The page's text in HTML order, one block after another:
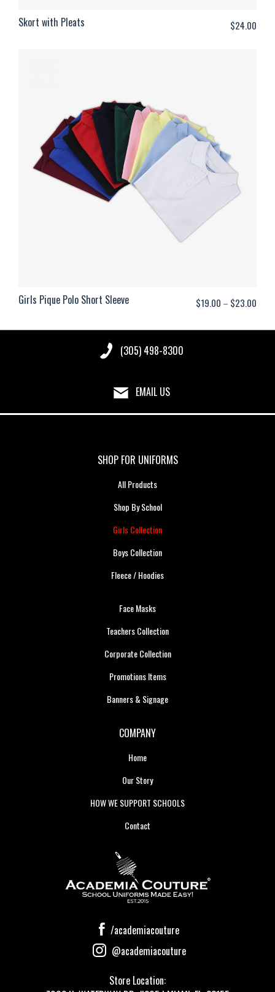
Skort with Pleats $24.00
Girls Pique Polo Short Sleeve $19.00 – $23.00
(305) 498-8300
EMAIL US
SHOP FOR UNIFORMS
All Products
Shop By School
Girls Collection
Boys Collection
Fleece / Hoodies
Face Masks
Teachers Collection
Corporate Collection
Promotions Items
Banners & Signage
COMPANY
Home
Our Story
HOW WE SUPPORT SCHOOLS
Contact
/academiacouture
@academiacouture
Store Location: